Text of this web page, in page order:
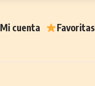
Mi cuenta Favoritas